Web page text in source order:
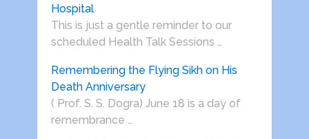
Hospital
This is just a gentle reminder to our
scheduled Health Talk Sessions …
Remembering the Flying Sikh on His
Death Anniversary
( Prof. S. S. Dogra) June 18 is a day of
remembrance …